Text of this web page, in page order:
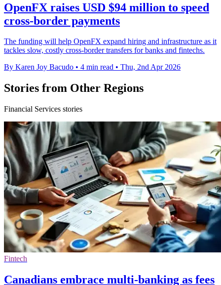
OpenFX raises USD $94 million to speed
cross-border payments
The funding will help OpenFX expand hiring and infrastructure as it
tackles slow, costly cross-border transfers for banks and fintechs.
By Karen Joy Bacudo • 4 min read • Thu, 2nd Apr 2026
Stories from Other Regions
Financial Services stories
Fintech
Canadians embrace multi-banking as fees